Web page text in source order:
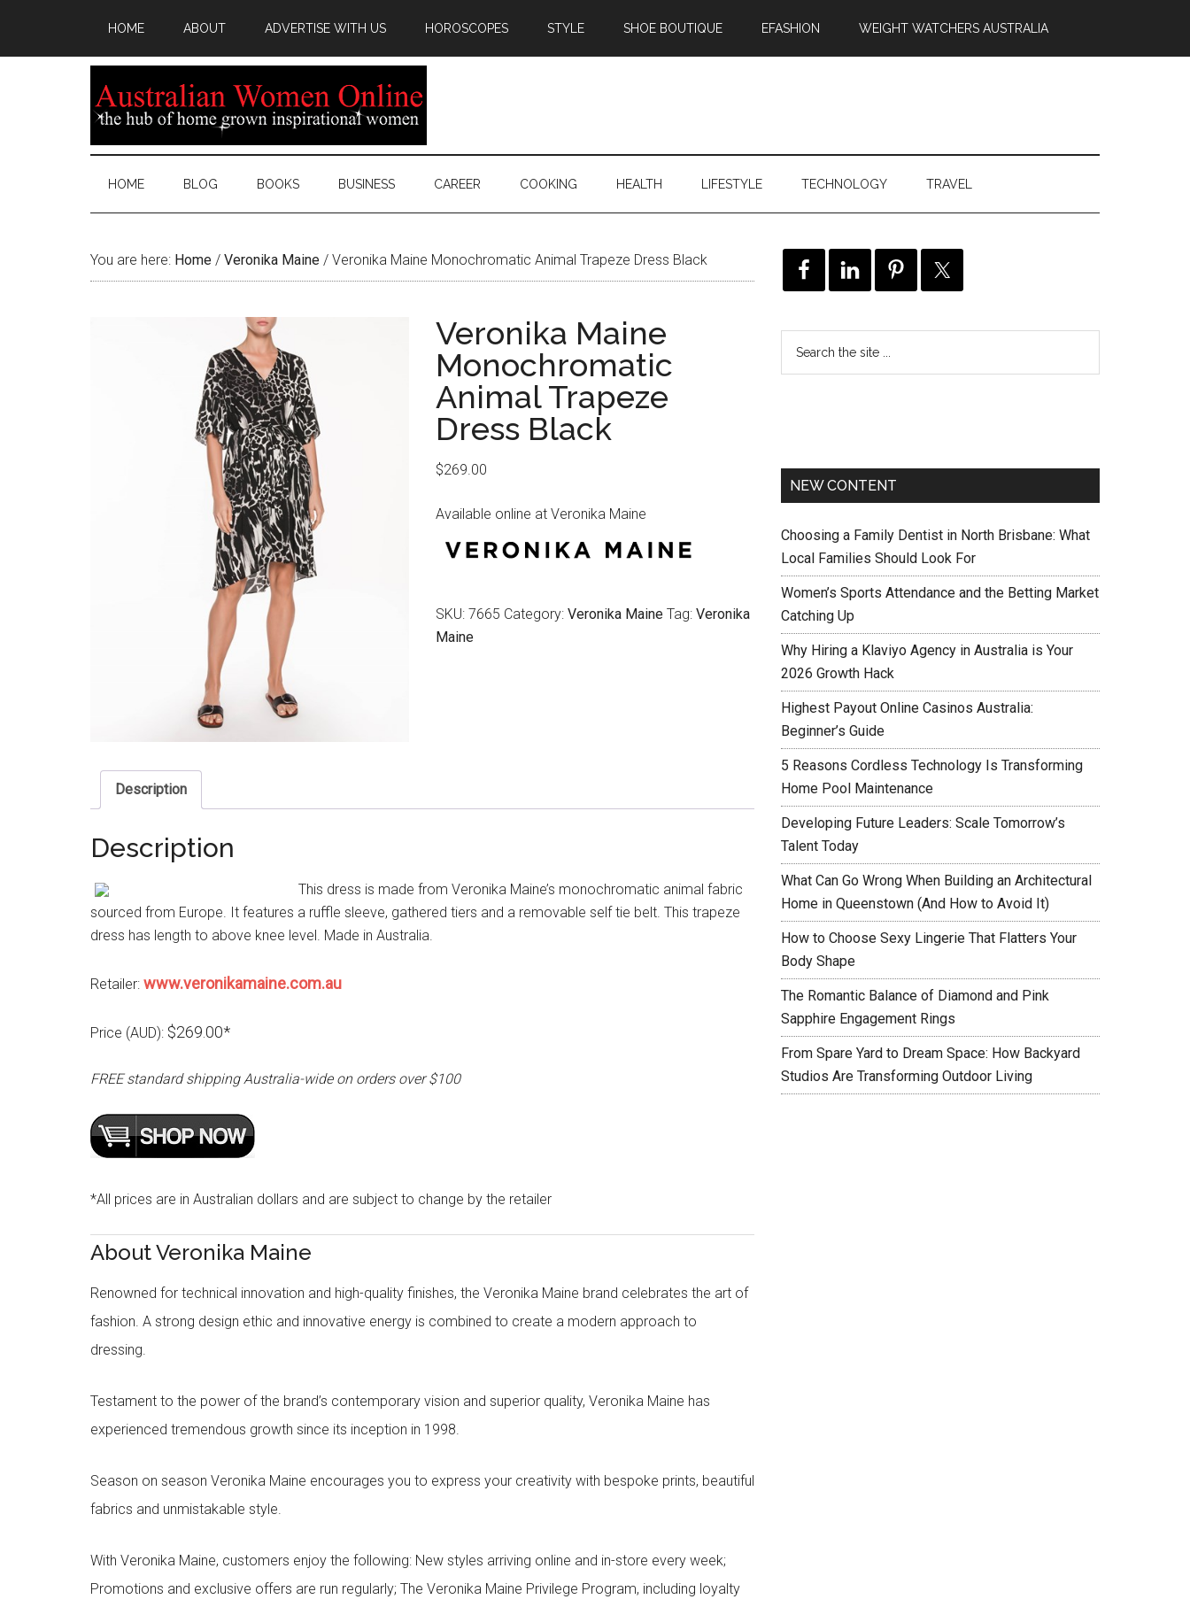
HOME ABOUT ADVERTISE WITH US HOROSCOPES STYLE SHOE BOUTIQUE EFASHION WEIGHT WATCHERS AUSTRALIA
HOME BLOG BOOKS BUSINESS CAREER COOKING HEALTH LIFESTYLE TECHNOLOGY TRAVEL
You are here: Home / Veronika Maine / Veronika Maine Monochromatic Animal Trapeze Dress Black
Veronika Maine
Monochromatic
Animal Trapeze
Dress Black
$269.00
Available online at Veronika Maine
SKU: 7665 Category: Veronika Maine Tag: Veronika
Maine
Description
Description
This dress is made from Veronika Maine’s monochromatic animal fabric
sourced from Europe. It features a ruffle sleeve, gathered tiers and a removable self tie belt. This trapeze
dress has length to above knee level. Made in Australia.
Retailer: www.veronikamaine.com.au
Price (AUD): $269.00*
FREE standard shipping Australia-wide on orders over $100
*All prices are in Australian dollars and are subject to change by the retailer
About Veronika Maine
Renowned for technical innovation and high-quality finishes, the Veronika Maine brand celebrates the art of
fashion. A strong design ethic and innovative energy is combined to create a modern approach to
dressing.
Testament to the power of the brand’s contemporary vision and superior quality, Veronika Maine has
experienced tremendous growth since its inception in 1998.
Season on season Veronika Maine encourages you to express your creativity with bespoke prints, beautiful
fabrics and unmistakable style.
With Veronika Maine, customers enjoy the following: New styles arriving online and in-store every week;
Promotions and exclusive offers are run regularly; The Veronika Maine Privilege Program, including loyalty
NEW CONTENT
Choosing a Family Dentist in North Brisbane: What
Local Families Should Look For
Women’s Sports Attendance and the Betting Market
Catching Up
Why Hiring a Klaviyo Agency in Australia is Your
2026 Growth Hack
Highest Payout Online Casinos Australia:
Beginner’s Guide
5 Reasons Cordless Technology Is Transforming
Home Pool Maintenance
Developing Future Leaders: Scale Tomorrow’s
Talent Today
What Can Go Wrong When Building an Architectural
Home in Queenstown (And How to Avoid It)
How to Choose Sexy Lingerie That Flatters Your
Body Shape
The Romantic Balance of Diamond and Pink
Sapphire Engagement Rings
From Spare Yard to Dream Space: How Backyard
Studios Are Transforming Outdoor Living